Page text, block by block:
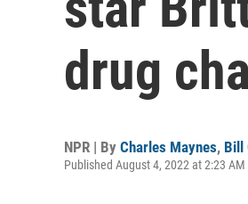
drug
NPR | By Charles Maynes, Bill
Published August 4, 2022 at 2:23 AM